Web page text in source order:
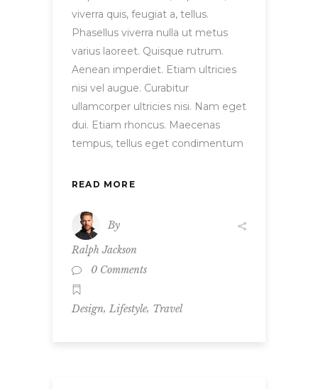
viverra quis, feugiat a, tellus.
Phasellus viverra nulla ut metus
varius laoreet. Quisque rutrum.
Aenean imperdiet. Etiam ultricies
nisi vel augue. Curabitur
ullamcorper ultricies nisi. Nam eget
dui. Etiam rhoncus. Maecenas
tempus, tellus eget condimentum
READ MORE
By
Ralph Jackson
0 Comments
Design, Lifestyle, Travel